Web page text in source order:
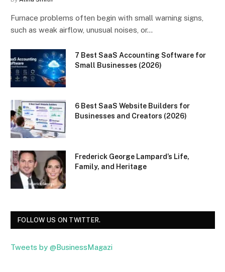
Furnace problems often begin with small warning signs,
such as weak airflow, unusual noises, or…
7 Best SaaS Accounting Software for
Small Businesses (2026)
6 Best SaaS Website Builders for
Businesses and Creators (2026)
Frederick George Lampard’s Life,
Family, and Heritage
FOLLOW US ON TWITTER.
Tweets by @BusinessMagazi